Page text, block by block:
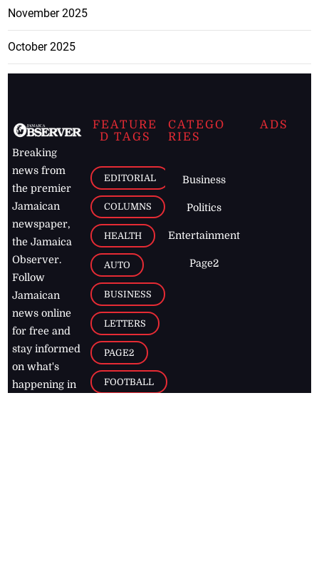
November 2025
October 2025
Breaking
news from
the premier
Jamaican
newspaper,
the Jamaica
Observer.
Follow
Jamaican
news online
for free and
stay informed
on what's
happening in
FEATURE
D TAGS
EDITORIAL
COLUMNS
HEALTH
AUTO
BUSINESS
LETTERS
PAGE2
FOOTBALL
CATEGO
RIES
Business
Politics
Entertainment
Page2
ADS